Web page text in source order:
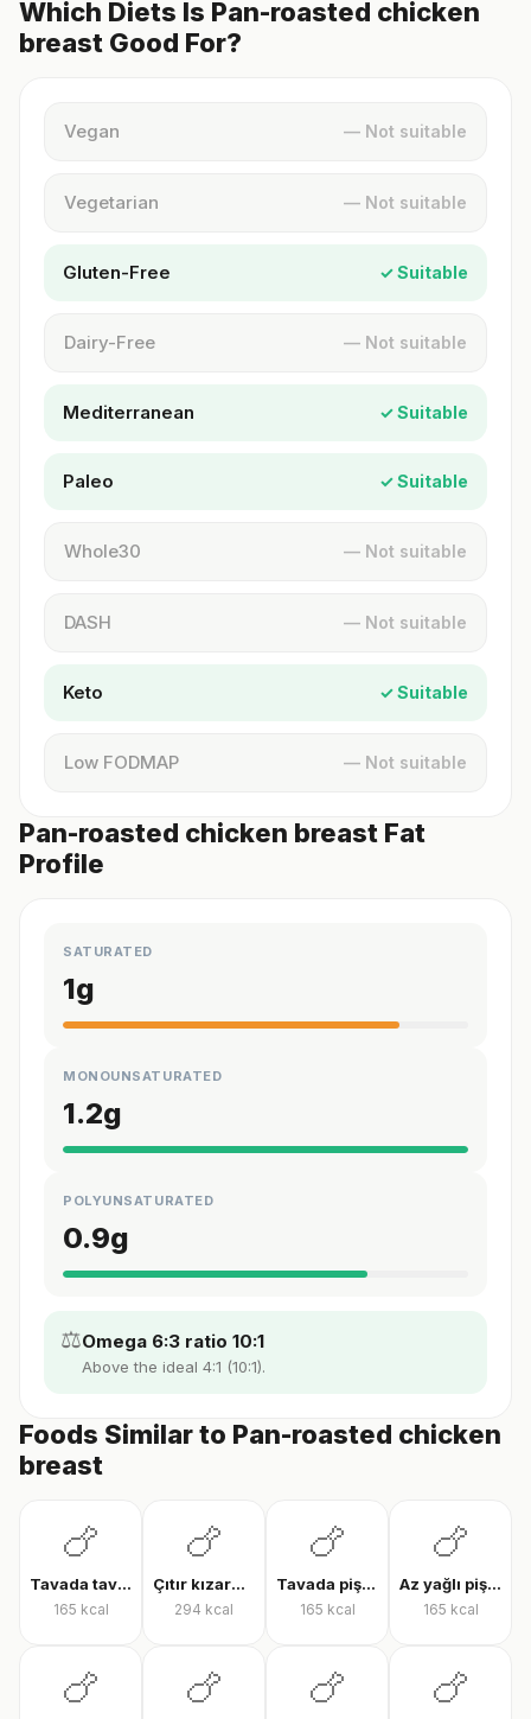
Which Diets Is Pan-roasted chicken
breast Good For?
Vegan — Not suitable
Vegetarian — Not suitable
Gluten-Free ✓ Suitable
Dairy-Free — Not suitable
Mediterranean ✓ Suitable
Paleo ✓ Suitable
Whole30 — Not suitable
DASH — Not suitable
Keto ✓ Suitable
Low FODMAP — Not suitable
Pan-roasted chicken breast Fat
Profile
SATURATED
1g
MONOUNSATURATED
1.2g
POLYUNSATURATED
0.9g
⚖️Omega 6:3 ratio 10:1
Above the ideal 4:1 (10:1).
Foods Similar to Pan-roasted chicken
breast
🍗
Tavada tavuk göğsü
165 kcal
🍗
Çıtır kızarmış tavuk
294 kcal
🍗
Tavada pişmiş tavuk bonfile
165 kcal
🍗
Az yağlı pişmiş tavuk göğsü
165 kcal
🍗 🍗 🍗 🍗